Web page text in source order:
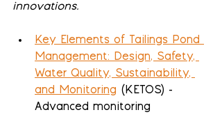
innovations.
Key Elements of Tailings Pond
Management: Design, Safety,
Water Quality, Sustainability,
and Monitoring (KETOS) -
Advanced monitoring